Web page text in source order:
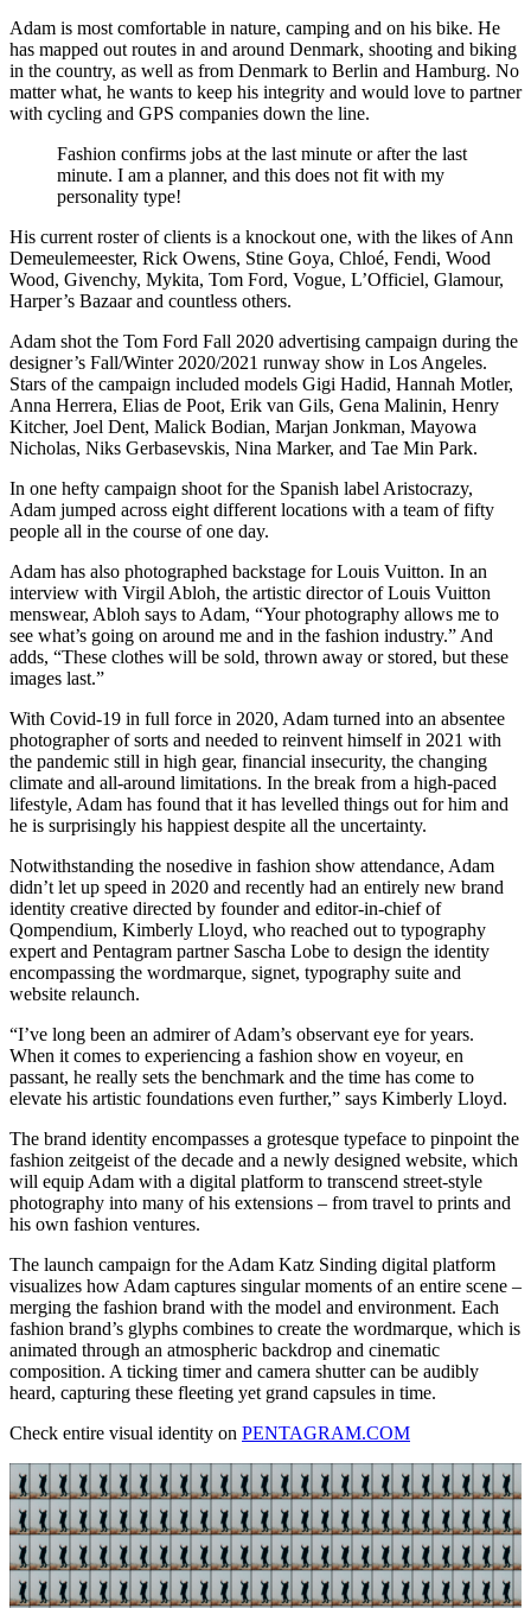
Adam is most comfortable in nature, camping and on his bike. He
has mapped out routes in and around Denmark, shooting and biking
in the country, as well as from Denmark to Berlin and Hamburg. No
matter what, he wants to keep his integrity and would love to partner
with cycling and GPS companies down the line.
Fashion confirms jobs at the last minute or after the last
minute. I am a planner, and this does not fit with my
personality type!
His current roster of clients is a knockout one, with the likes of Ann
Demeulemeester, Rick Owens, Stine Goya, Chloé, Fendi, Wood
Wood, Givenchy, Mykita, Tom Ford, Vogue, L’Officiel, Glamour,
Harper’s Bazaar and countless others.
Adam shot the Tom Ford Fall 2020 advertising campaign during the
designer’s Fall/Winter 2020/2021 runway show in Los Angeles.
Stars of the campaign included models Gigi Hadid, Hannah Motler,
Anna Herrera, Elias de Poot, Erik van Gils, Gena Malinin, Henry
Kitcher, Joel Dent, Malick Bodian, Marjan Jonkman, Mayowa
Nicholas, Niks Gerbasevskis, Nina Marker, and Tae Min Park.
In one hefty campaign shoot for the Spanish label Aristocrazy,
Adam jumped across eight different locations with a team of fifty
people all in the course of one day.
Adam has also photographed backstage for Louis Vuitton. In an
interview with Virgil Abloh, the artistic director of Louis Vuitton
menswear, Abloh says to Adam, “Your photography allows me to
see what’s going on around me and in the fashion industry.” And
adds, “These clothes will be sold, thrown away or stored, but these
images last.”
With Covid-19 in full force in 2020, Adam turned into an absentee
photographer of sorts and needed to reinvent himself in 2021 with
the pandemic still in high gear, financial insecurity, the changing
climate and all-around limitations. In the break from a high-paced
lifestyle, Adam has found that it has levelled things out for him and
he is surprisingly his happiest despite all the uncertainty.
Notwithstanding the nosedive in fashion show attendance, Adam
didn’t let up speed in 2020 and recently had an entirely new brand
identity creative directed by founder and editor-in-chief of
Qompendium, Kimberly Lloyd, who reached out to typography
expert and Pentagram partner Sascha Lobe to design the identity
encompassing the wordmarque, signet, typography suite and
website relaunch.
“I’ve long been an admirer of Adam’s observant eye for years.
When it comes to experiencing a fashion show en voyeur, en
passant, he really sets the benchmark and the time has come to
elevate his artistic foundations even further,” says Kimberly Lloyd.
The brand identity encompasses a grotesque typeface to pinpoint the
fashion zeitgeist of the decade and a newly designed website, which
will equip Adam with a digital platform to transcend street-style
photography into many of his extensions – from travel to prints and
his own fashion ventures.
The launch campaign for the Adam Katz Sinding digital platform
visualizes how Adam captures singular moments of an entire scene –
merging the fashion brand with the model and environment. Each
fashion brand’s glyphs combines to create the wordmarque, which is
animated through an atmospheric backdrop and cinematic
composition. A ticking timer and camera shutter can be audibly
heard, capturing these fleeting yet grand capsules in time.
Check entire visual identity on PENTAGRAM.COM